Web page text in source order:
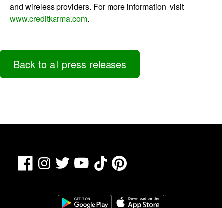
and wireless providers. For more information, visit
www.creditkarma.com.
Back to all press releases
FacebookInstagram
Twitter YouTubeTikTokPinterest